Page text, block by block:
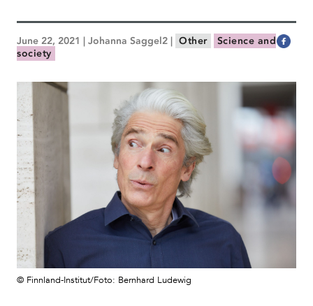
June 22, 2021 | Johanna Saggel2 | Other
Science and
society
© Finnland-Institut/Foto: Bernhard Ludewig